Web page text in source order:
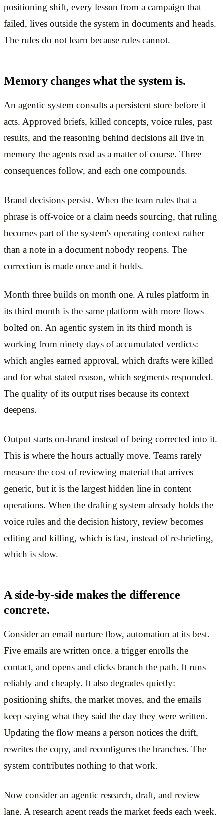
positioning shift, every lesson from a campaign that
failed, lives outside the system in documents and heads.
The rules do not learn because rules cannot.
Memory changes what the system is.
An agentic system consults a persistent store before it
acts. Approved briefs, killed concepts, voice rules, past
results, and the reasoning behind decisions all live in
memory the agents read as a matter of course. Three
consequences follow, and each one compounds.
Brand decisions persist. When the team rules that a
phrase is off-voice or a claim needs sourcing, that ruling
becomes part of the system's operating context rather
than a note in a document nobody reopens. The
correction is made once and it holds.
Month three builds on month one. A rules platform in
its third month is the same platform with more flows
bolted on. An agentic system in its third month is
working from ninety days of accumulated verdicts:
which angles earned approval, which drafts were killed
and for what stated reason, which segments responded.
The quality of its output rises because its context
deepens.
Output starts on-brand instead of being corrected into it.
This is where the hours actually move. Teams rarely
measure the cost of reviewing material that arrives
generic, but it is the largest hidden line in content
operations. When the drafting system already holds the
voice rules and the decision history, review becomes
editing and killing, which is fast, instead of re-briefing,
which is slow.
A side-by-side makes the difference
concrete.
Consider an email nurture flow, automation at its best.
Five emails are written once, a trigger enrolls the
contact, and opens and clicks branch the path. It runs
reliably and cheaply. It also degrades quietly:
positioning shifts, the market moves, and the emails
keep saying what they said the day they were written.
Updating the flow means a person notices the drift,
rewrites the copy, and reconfigures the branches. The
system contributes nothing to that work.
Now consider an agentic research, draft, and review
lane. A research agent reads the market feeds each week,